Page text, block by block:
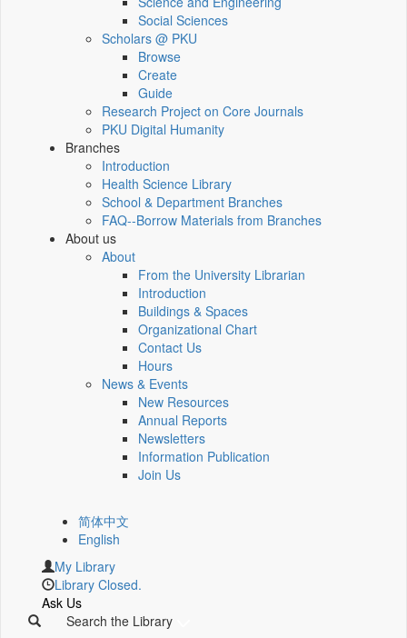
Social Sciences
Scholars @ PKU
Browse
Create
Guide
Research Project on Core Journals
PKU Digital Humanity
Branches
Introduction
Health Science Library
School & Department Branches
FAQ--Borrow Materials from Branches
About us
About
From the University Librarian
Introduction
Buildings & Spaces
Organizational Chart
Contact Us
Hours
News & Events
New Resources
Annual Reports
Newsletters
Information Publication
Join Us
简体中文
English
My Library
Library Closed.
Ask Us
Search the Library